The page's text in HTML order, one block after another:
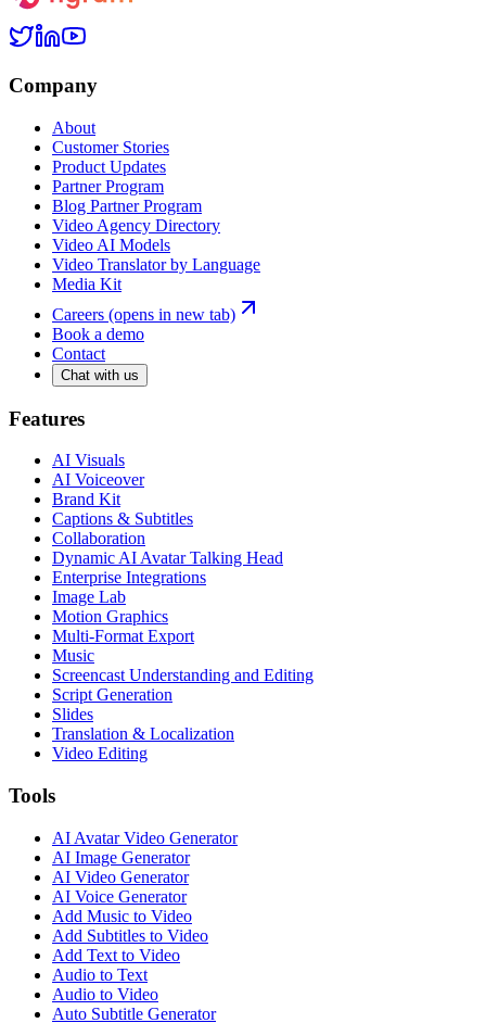
Company
About
Customer Stories
Product Updates
Partner Program
Blog Partner Program
Video Agency Directory
Video AI Models
Video Translator by Language
Media Kit
Careers (opens in new tab)
Book a demo
Contact
Chat with us
Features
AI Visuals
AI Voiceover
Brand Kit
Captions & Subtitles
Collaboration
Dynamic AI Avatar Talking Head
Enterprise Integrations
Image Lab
Motion Graphics
Multi-Format Export
Music
Screencast Understanding and Editing
Script Generation
Slides
Translation & Localization
Video Editing
Tools
AI Avatar Video Generator
AI Image Generator
AI Video Generator
AI Voice Generator
Add Music to Video
Add Subtitles to Video
Add Text to Video
Audio to Text
Audio to Video
Auto Subtitle Generator